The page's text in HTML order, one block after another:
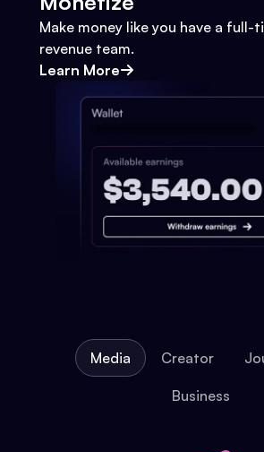
Make money like you have a full-
revenue team.
Learn More
Media Creator
Business